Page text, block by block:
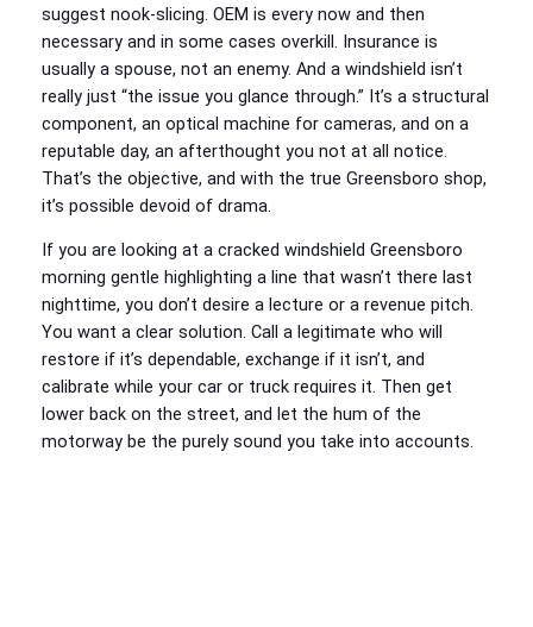
suggest nook‑slicing. OEM is every now and then
necessary and in some cases overkill. Insurance is
usually a spouse, not an enemy. And a windshield isn’t
really just “the issue you glance through.” It’s a structural
component, an optical machine for cameras, and on a
reputable day, an afterthought you not at all notice.
That’s the objective, and with the true Greensboro shop,
it’s possible devoid of drama.
If you are looking at a cracked windshield Greensboro
morning gentle highlighting a line that wasn’t there last
nighttime, you don’t desire a lecture or a revenue pitch.
You want a clear solution. Call a legitimate who will
restore if it’s dependable, exchange if it isn’t, and
calibrate while your car or truck requires it. Then get
lower back on the street, and let the hum of the
motorway be the purely sound you take into accounts.